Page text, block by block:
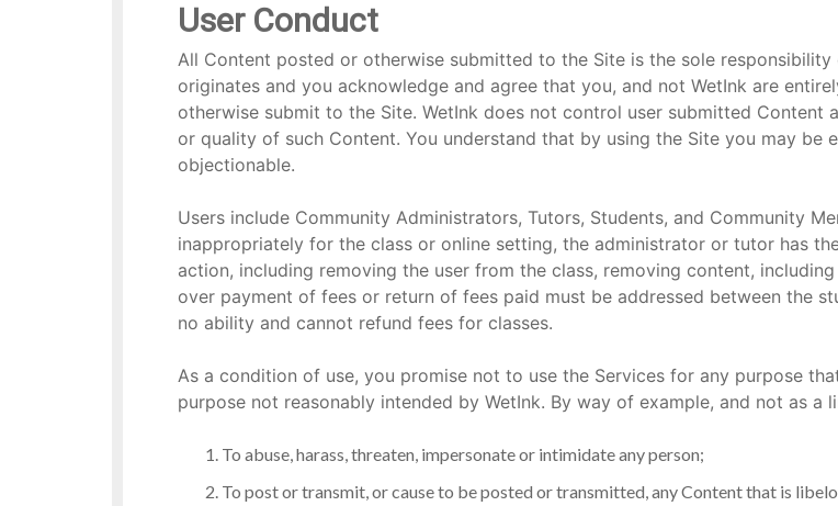
User Conduct
All Content posted or otherwise submitted to the Site is the sole
originates and you acknowledge and agree that you, and not WetInk are
otherwise submit to the Site. WetInk does not control user submitted Content
or quality of such Content. You understand that by using the Site you may
objectionable.
Users include Community Administrators, Tutors, Students, and Community
inappropriately for the class or online setting, the administrator or tutor has
action, including removing the user from the class, removing content,
over payment of fees or return of fees paid must be addressed between the
no ability and cannot refund fees for classes.
As a condition of use, you promise not to use the Services for any purpose
purpose not reasonably intended by WetInk. By way of example, and not as a
To abuse, harass, threaten, impersonate or intimidate any person;
To post or transmit, or cause to be posted or transmitted, any Content that is